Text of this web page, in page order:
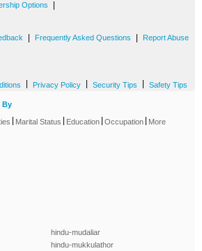
Options
Frequently Asked Questions Report Abuse
Privacy Policy Security Tips Safety Tips
By
Marital Status Education Occupation More
hindu-mudaliar
hindu-mukkulathor